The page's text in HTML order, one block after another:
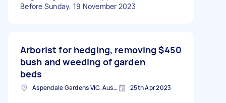
Before Sunday, 19 November 2023
Arborist for hedging, removing
bush and weeding of garden
beds
$450
Aspendale Gardens VIC, Australia 25th Apr 2023